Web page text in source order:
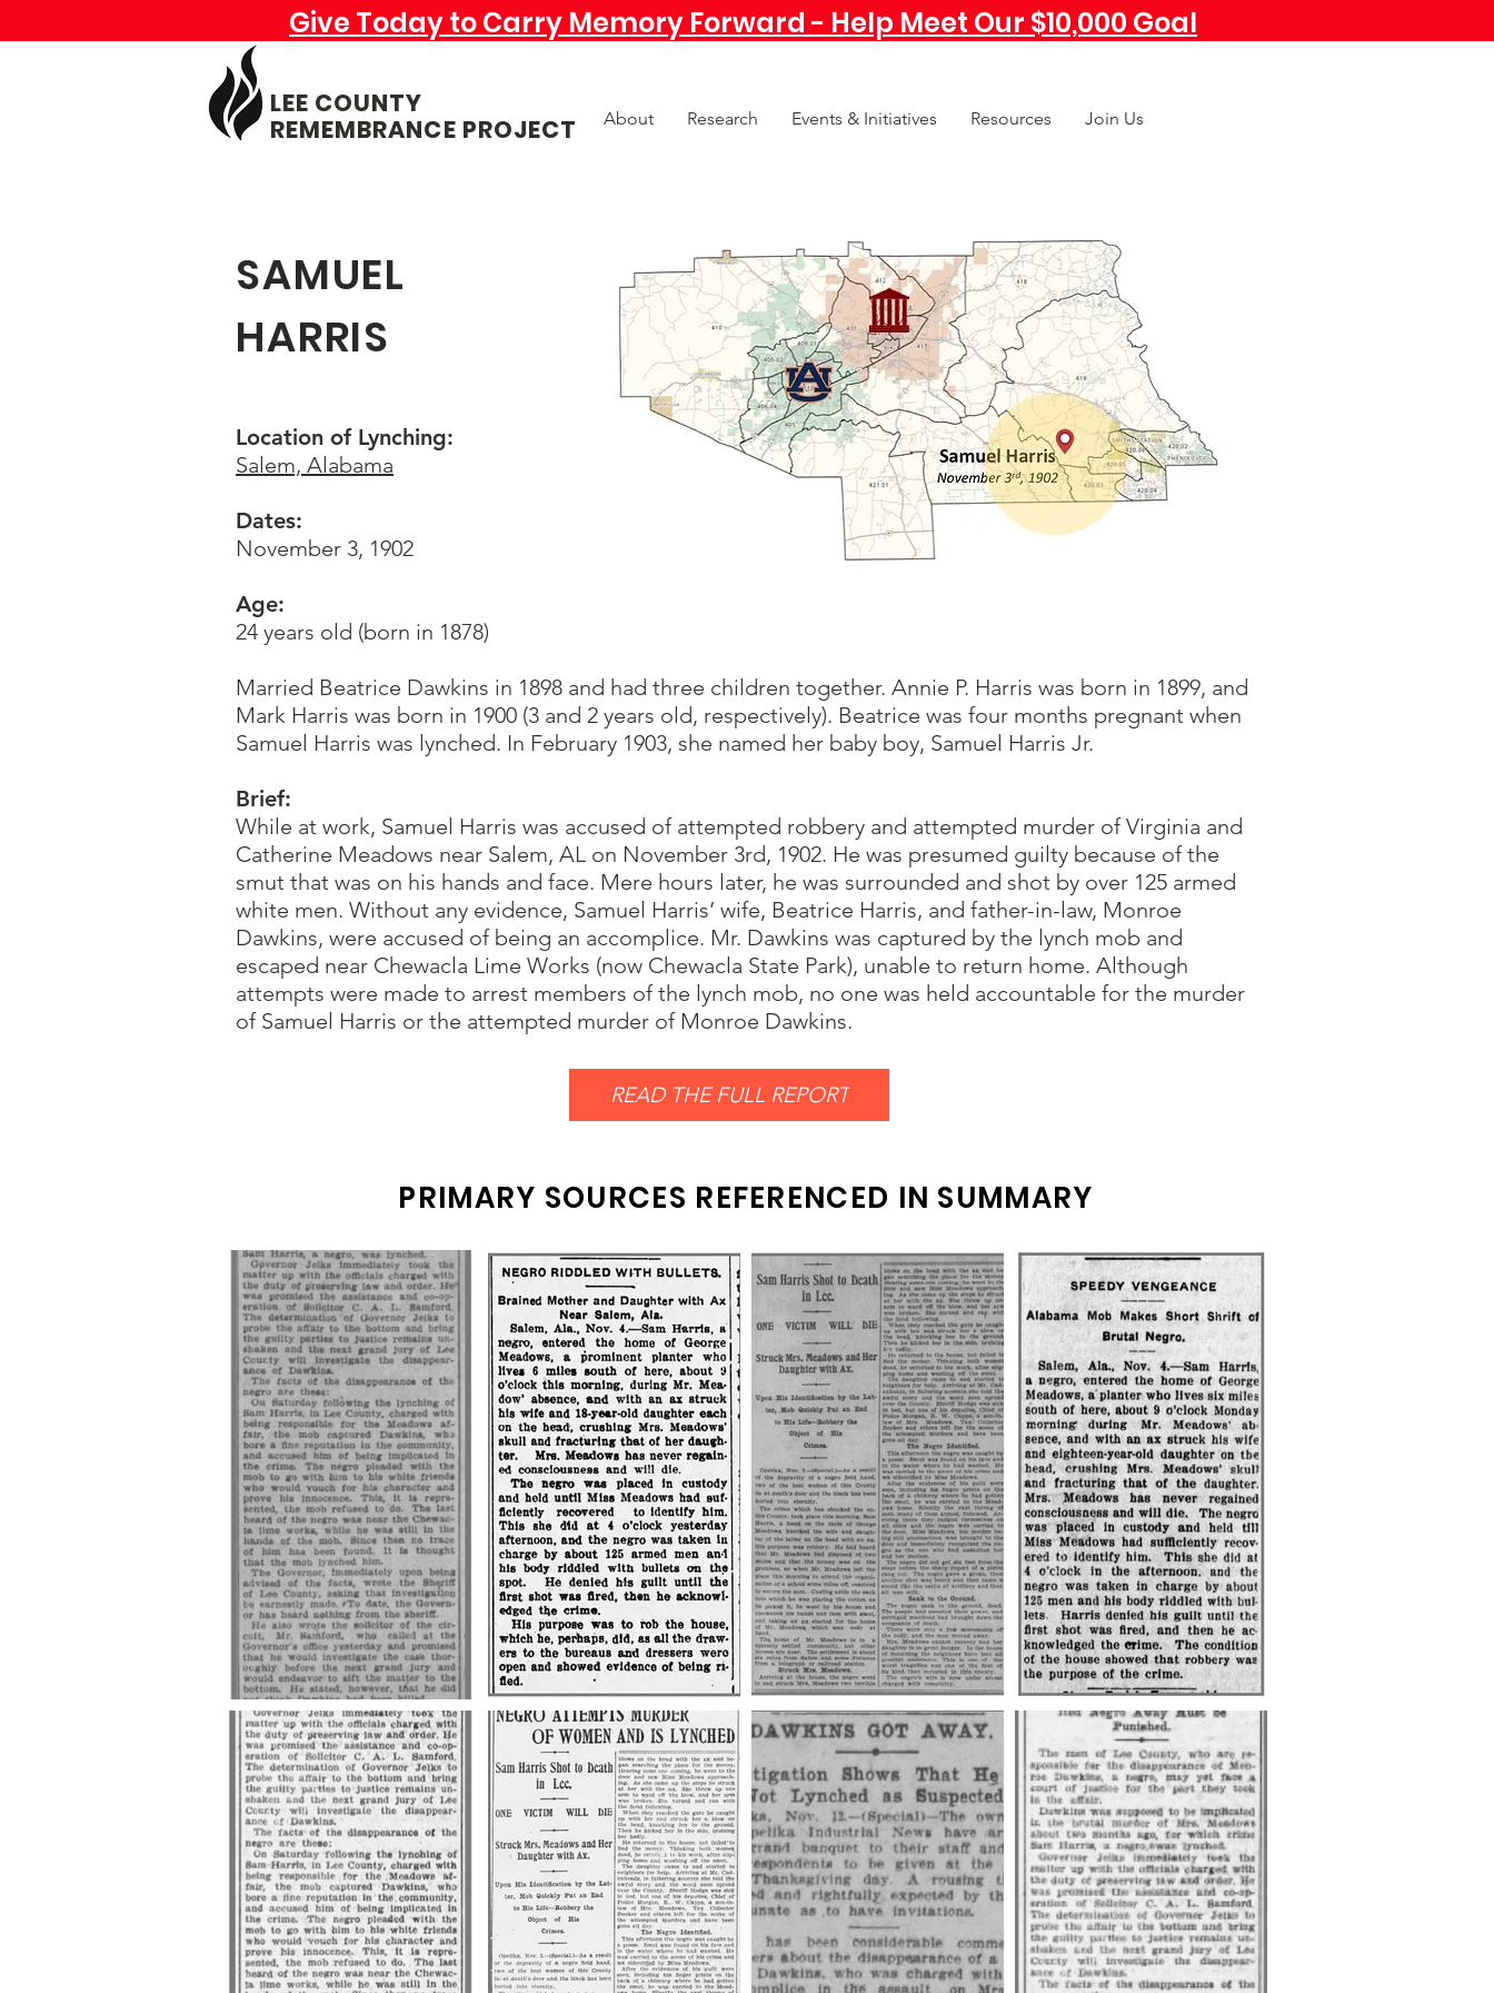
Give Today to Carry Memory Forward - Help Meet Our $10,000 Goal
LEE COUNTY
REMEMBRANCE PROJECT
About Research Events & Initiatives Resources Join Us
SAMUEL
HARRIS
Location of Lynching:
Salem, Alabama
Dates:
November 3, 1902
Age:
24 years old (born in 1878)
Married Beatrice Dawkins in 1898 and had three children together. Annie P. Harris was born in 1899, and
Mark Harris was born in 1900 (3 and 2 years old, respectively). Beatrice was four months pregnant when
Samuel Harris was lynched. In February 1903, she named her baby boy, Samuel Harris Jr.
Brief:
While at work, Samuel Harris was accused of attempted robbery and attempted murder of Virginia and
Catherine Meadows near Salem, AL on November 3rd, 1902. He was presumed guilty because of the
smut that was on his hands and face. Mere hours later, he was surrounded and shot by over 125 armed
white men. Without any evidence, Samuel Harris’ wife, Beatrice Harris, and father-in-law, Monroe
Dawkins, were accused of being an accomplice. Mr. Dawkins was captured by the lynch mob and
escaped near Chewacla Lime Works (now Chewacla State Park), unable to return home. Although
attempts were made to arrest members of the lynch mob, no one was held accountable for the murder
of Samuel Harris or the attempted murder of Monroe Dawkins.
READ THE FULL REPORT
PRIMARY SOURCES REFERENCED IN SUMMARY